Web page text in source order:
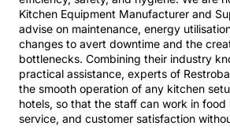
Kitchen Equipment Manufacturer and
advise on maintenance, energy
changes to avert downtime and the
bottlenecks. Combining their industry
practical assistance, experts of
the smooth operation of any kitchen
hotels, so that the staff can work in
service, and customer satisfaction